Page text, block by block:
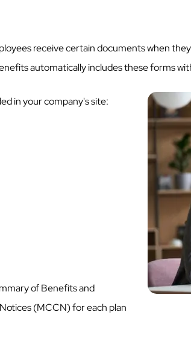
receive certain documents when
automatically includes these forms
in your company's site:
of Benefits and
(MCCN) for each plan